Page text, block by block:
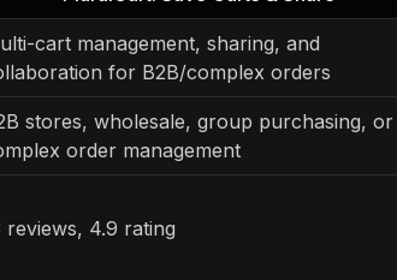
cart management, sharing, and
for B2B/complex orders
stores, wholesale, group purchasing, or
order management
reviews, 4.9 rating